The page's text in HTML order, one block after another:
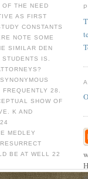
OF THE NEED
AS FIRST
CONSTANTS
NOTE SOME
SIMILAR DEN
IS.
28.
SHOW OF
K AND
MEDLEY
BE AT WELL 22